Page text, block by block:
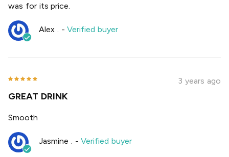
was for its price.
Alex . -Verified buyer
3 years ago
GREAT DRINK
Smooth
Jasmine . -Verified buyer